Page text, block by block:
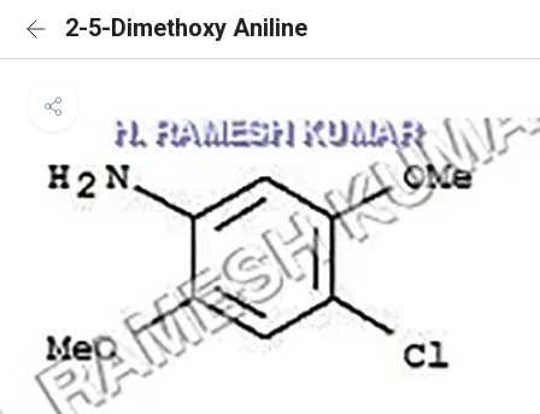
2-5-Dimethoxy Aniline